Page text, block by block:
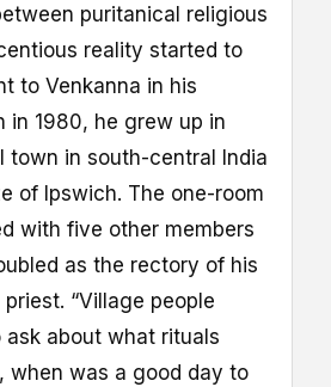
puritanical religious
reality started to
to Venkanna in his
in 1980, he grew up in
town in south-central India
of Ipswich. The one-room
with five other members
as the rectory of his
“Village people
about what rituals
when was a good day to